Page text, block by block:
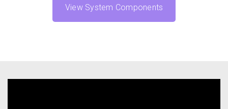
View System Components